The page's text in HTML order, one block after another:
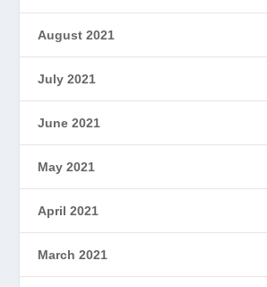
August 2021
July 2021
June 2021
May 2021
April 2021
March 2021